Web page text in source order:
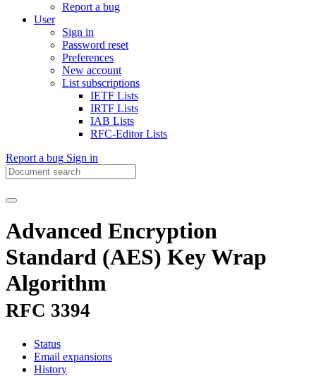
Report a bug
User
Sign in
Password reset
Preferences
New account
List subscriptions
IETF Lists
IRTF Lists
IAB Lists
RFC-Editor Lists
Report a bug Sign in
Advanced Encryption
Standard (AES) Key Wrap
Algorithm
RFC 3394
Status
Email expansions
History